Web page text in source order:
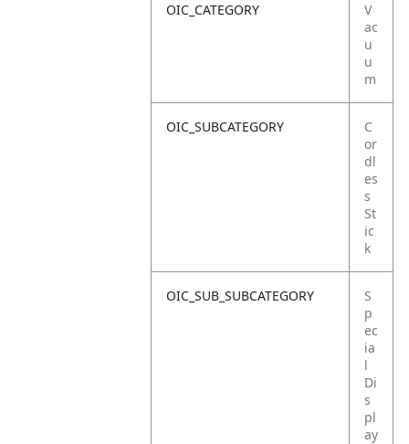
OIC_CATEGORY
V
ac
u
u
m
OIC_SUBCATEGORY
C
or
dl
es
s
St
ic
k
OIC_SUB_SUBCATEGORY
S
p
ec
ia
l
Di
s
pl
ay